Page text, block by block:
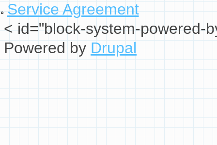
Service Agreement
< id="block-system-powered-
Powered byDrupal